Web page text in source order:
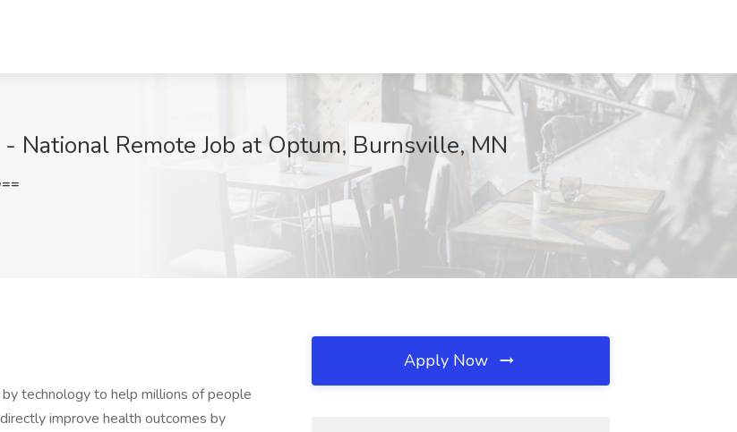
National Remote Job at Optum, Burnsville, MN
technology to help millions of people
improve health outcomes by
Apply Now